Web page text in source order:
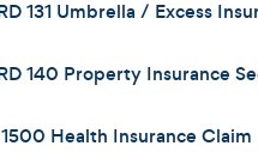
131 Umbrella / Excess
140 Property Insurance
Health Insurance Claim